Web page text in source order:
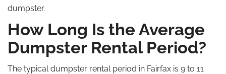
dumpster.
How Long Is the Average
Dumpster Rental Period?
The typical dumpster rental period in Fairfax is 9 to 11